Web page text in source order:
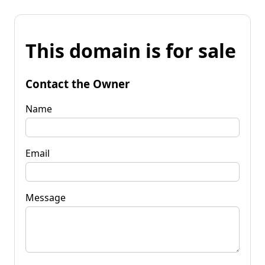
This domain is for sale
Contact the Owner
Name
Email
Message